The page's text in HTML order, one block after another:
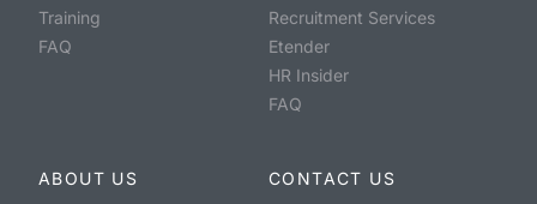
Training
FAQ
Recruitment Services
Etender
HR Insider
FAQ
ABOUT US
CONTACT US